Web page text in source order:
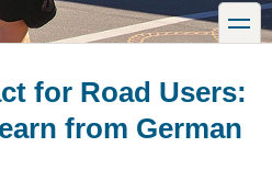
toggle
for Road Users:
from German